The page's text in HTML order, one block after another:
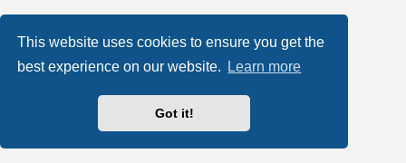
This website uses cookies to ensure you get the
best experience on our website.
Learn more
Got it!